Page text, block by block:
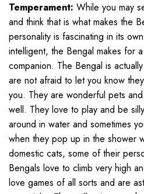
Temperament: While you may
and think that is what makes the
personality is fascinating in its
intelligent, the Bengal makes for
companion. The Bengal is
are not afraid to let you know
you. They are wonderful pets
well. They love to play and be
around in water and sometimes
when they pop up in the shower
domestic cats, some of their
Bengals love to climb very high
love games of all sorts and are